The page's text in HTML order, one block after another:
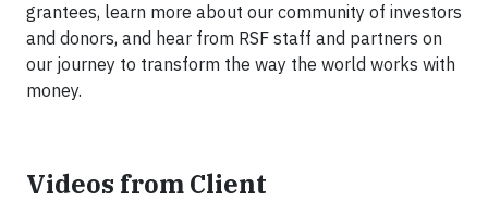
grantees, learn more about our community of investors
and donors, and hear from RSF staff and partners on
our journey to transform the way the world works with
money.
Videos from Client